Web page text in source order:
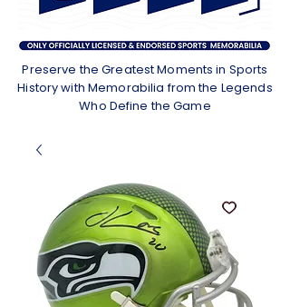
Preserve the Greatest Moments in Sports
History with Memorabilia from the Legends
Who Define the Game